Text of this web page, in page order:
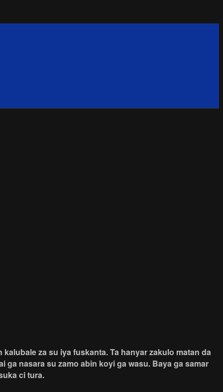
za su iya fuskanta. Ta hanyar zakulo matan da
nasara su zamo abin koyi ga wasu. Baya ga samar
ci tura.